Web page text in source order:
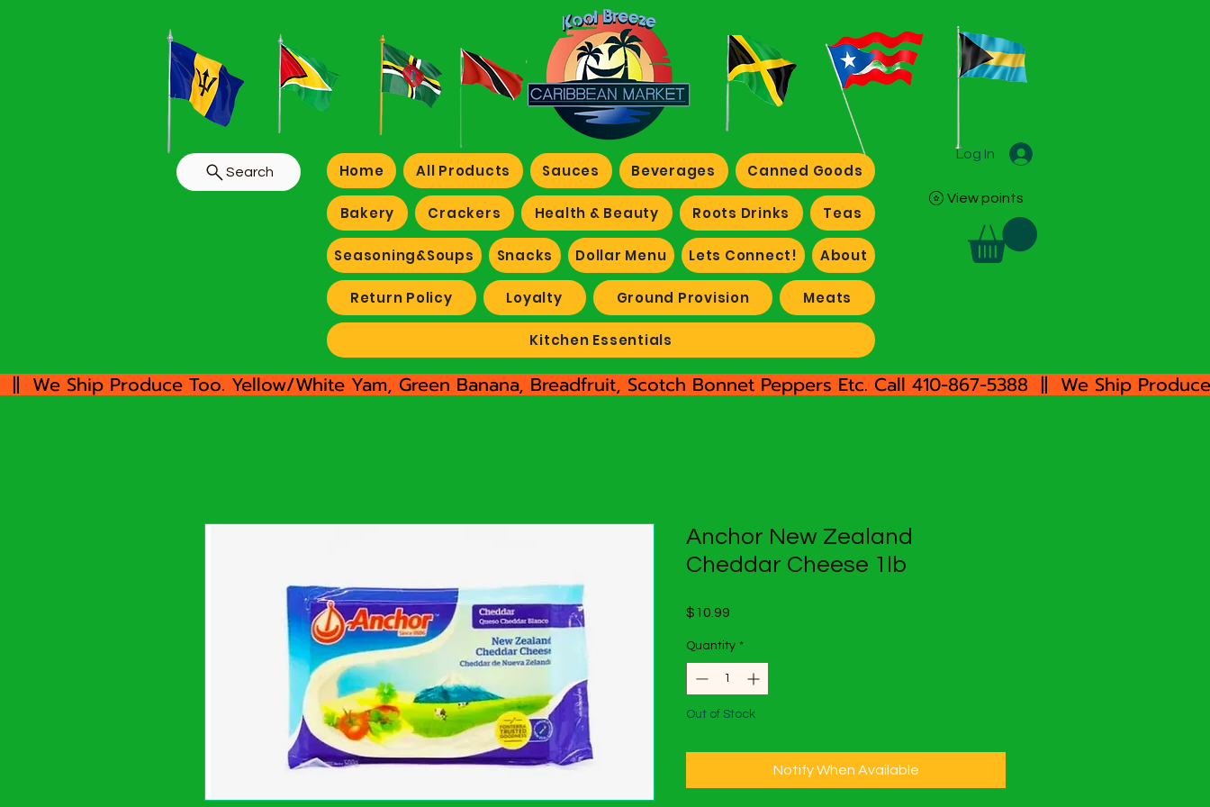
Home All Products Sauces Beverages Canned Goods
Bakery Crackers Health & Beauty Roots Drinks Teas
Seasoning&Soups Snacks Dollar Menu Lets Connect! About
Return Policy Loyalty Ground Provision Meats
Kitchen Essentials
View points
Log In
Search
  ||  We Ship Produce Too. Yellow/White Yam, Green Banana, Breadfruit, Scotch Bonnet Peppers Etc. Call 410-867-5388
Anchor New Zealand
Cheddar Cheese 1lb
$10.99
Quantity *
Out of Stock
Notify When Available